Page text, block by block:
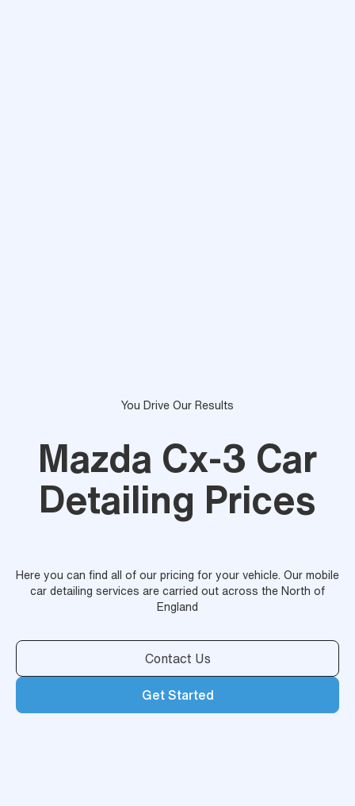
You Drive Our Results
Mazda Cx-3 Car
Detailing Prices
Here you can find all of our pricing for your vehicle. Our mobile
car detailing services are carried out across the North of
England
Contact Us
Get Started